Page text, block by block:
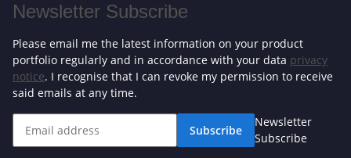
Newsletter Subscribe
Please email me the latest information on your product
portfolio regularly and in accordance with your data privacy
notice. I recognise that I can revoke my permission to receive
said emails at any time.
Subscribe
Newsletter
Subscribe